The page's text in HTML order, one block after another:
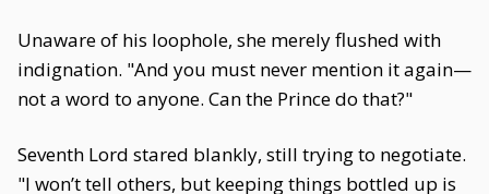
Unaware of his loophole, she merely flushed with
indignation. "And you must never mention it again—
not a word to anyone. Can the Prince do that?"
Seventh Lord stared blankly, still trying to negotiate.
"I won’t tell others, but keeping things bottled up is